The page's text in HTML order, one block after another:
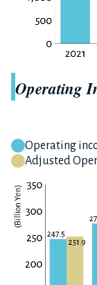
Operating
Operating
Adjusted